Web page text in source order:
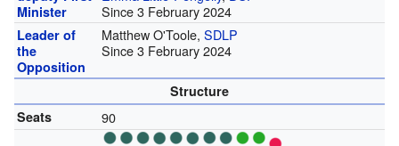
Minister
Since 3 February 2024
Leader of
the
Opposition
Matthew O'Toole, SDLP
Since 3 February 2024
Structure
Seats
90